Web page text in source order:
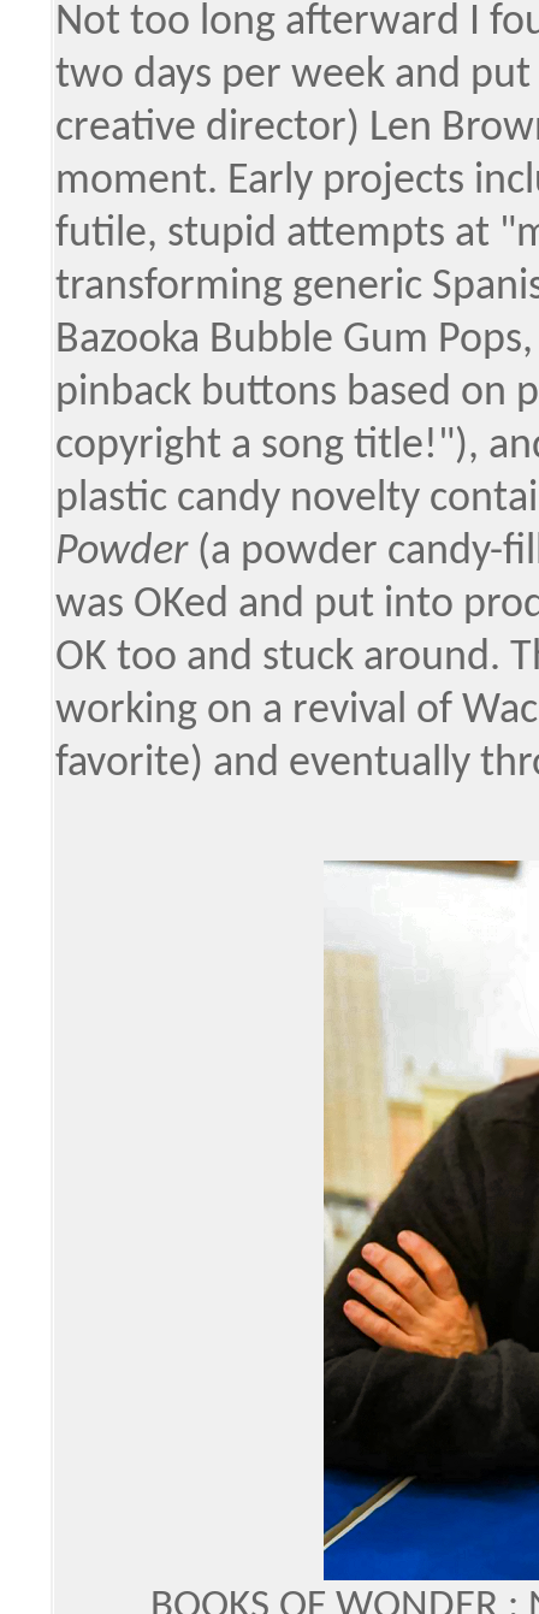
Not too long afterward I
two days per week and
creative director) Len
moment. Early projects
futile, stupid attempts at
transforming generic
Bazooka Bubble Gum
pinback buttons based on
copyright a song title!"),
plastic candy novelty
Powder(a powder candy-
was OKed and put into
OK too and stuck around.
working on a revival of
favorite) and eventually